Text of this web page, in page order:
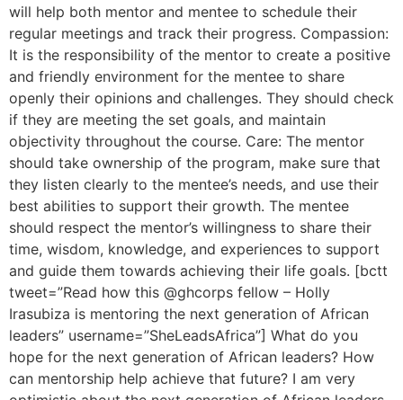
will help both mentor and mentee to schedule their
regular meetings and track their progress. Compassion:
It is the responsibility of the mentor to create a positive
and friendly environment for the mentee to share
openly their opinions and challenges. They should check
if they are meeting the set goals, and maintain
objectivity throughout the course. Care: The mentor
should take ownership of the program, make sure that
they listen clearly to the mentee’s needs, and use their
best abilities to support their growth. The mentee
should respect the mentor’s willingness to share their
time, wisdom, knowledge, and experiences to support
and guide them towards achieving their life goals. [bctt
tweet=”Read how this @ghcorps fellow – Holly
Irasubiza is mentoring the next generation of African
leaders” username=”SheLeadsAfrica”] What do you
hope for the next generation of African leaders? How
can mentorship help achieve that future? I am very